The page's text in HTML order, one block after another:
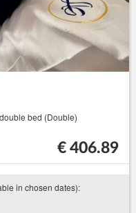
bed (Double)
€ 406.89
in chosen dates):